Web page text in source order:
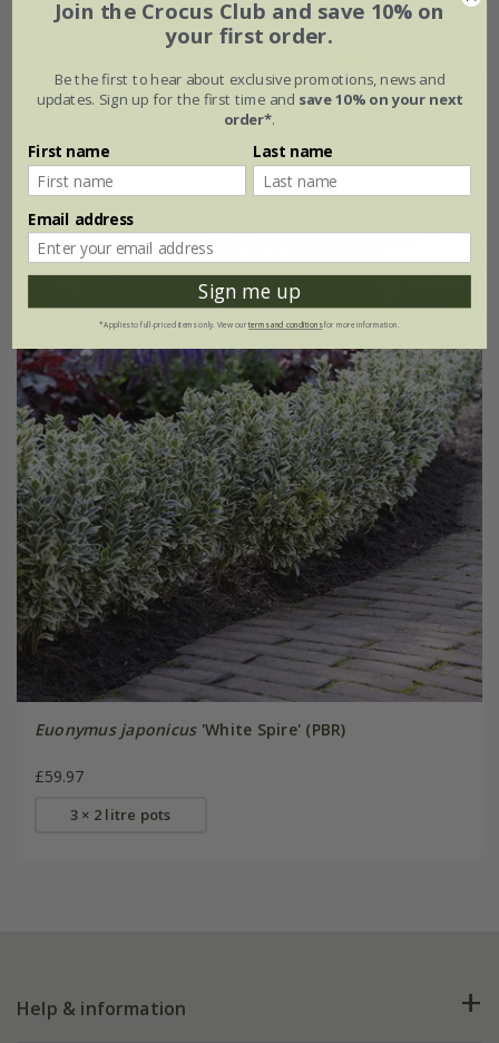
Euonymus fortunei Blondy('Interbolwi') (PBR)
£22.99
2 litre pot
Euonymus japonicus'White Spire' (PBR)
£59.97
3 × 2 litre pots
Help & information
Join the Crocus Club and save 10% on
your first order.
Be the first to hear about exclusive promotions, news and
updates. Sign up for the first time and save 10% on your next
order*.
First name Last name
Email address
Sign me up
*Applies to full-priced items only. View ourterms and conditionsfor more information.